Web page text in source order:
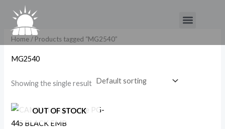
content
Menu
Home/ Products tagged “MG2540”
MG2540
Showing the single result
OUT OF STOCK